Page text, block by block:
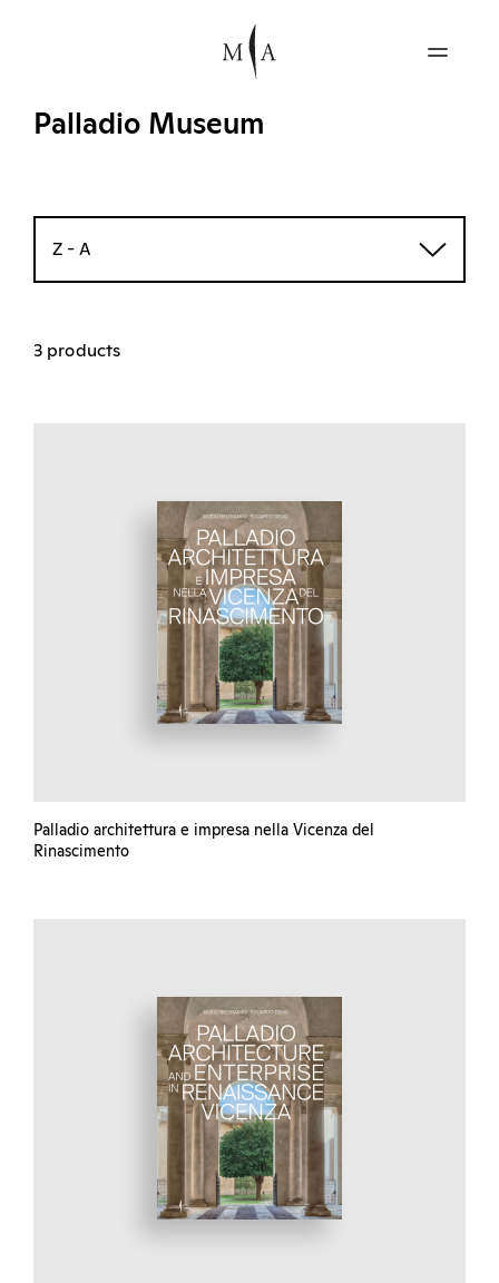
Palladio Museum
Z - A
3 products
Palladio architettura e impresa nella Vicenza del
Rinascimento